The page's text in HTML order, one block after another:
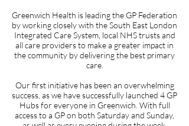
Greenwich Health is leading the GP Federation
by working closely with the South East London
Integrated Care System, local NHS trusts and
all care providers to make a greater impact in
the community by delivering the best primary
care.
Our first initiative has been an overwhelming
success, as we have successfully launched 4 GP
Hubs for everyone in Greenwich. With full
access to a GP on both Saturday and Sunday,